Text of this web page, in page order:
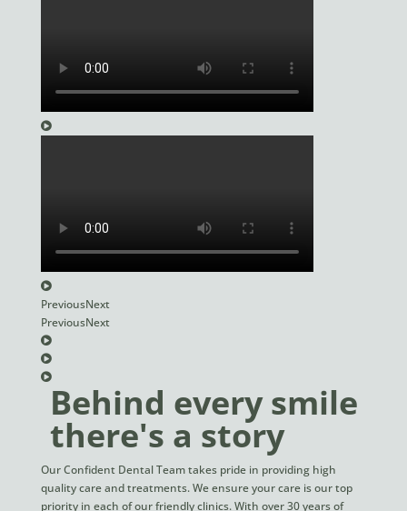
PreviousNext
PreviousNext
Behind every smile
there's a story
Our Confident Dental Team takes pride in providing high
quality care and treatments. We ensure your care is our top
priority in each of our friendly clinics. With over 30 years of